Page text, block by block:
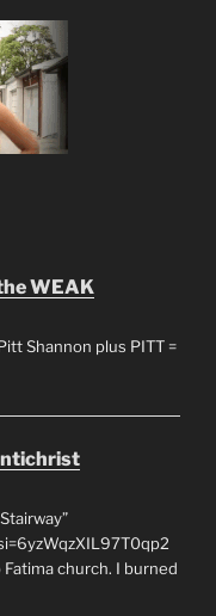
WEAK
Shannon plus PITT =
church. I burned